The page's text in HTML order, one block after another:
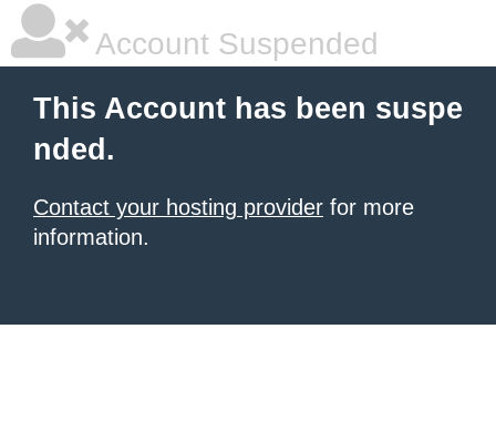
Account Suspended
This Account has been suspe
nded.
Contact your hosting provider for more
information.